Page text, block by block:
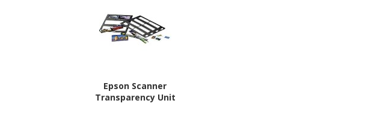
Epson Scanner
Transparency Unit